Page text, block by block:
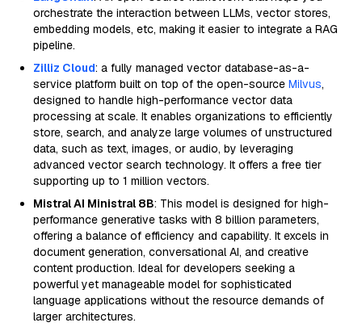
orchestrate the interaction between LLMs, vector stores,
embedding models, etc, making it easier to integrate a RAG
pipeline.
Zilliz Cloud: a fully managed vector database-as-a-
service platform built on top of the open-source Milvus,
designed to handle high-performance vector data
processing at scale. It enables organizations to efficiently
store, search, and analyze large volumes of unstructured
data, such as text, images, or audio, by leveraging
advanced vector search technology. It offers a free tier
supporting up to 1 million vectors.
Mistral AI Ministral 8B: This model is designed for high-
performance generative tasks with 8 billion parameters,
offering a balance of efficiency and capability. It excels in
document generation, conversational AI, and creative
content production. Ideal for developers seeking a
powerful yet manageable model for sophisticated
language applications without the resource demands of
larger architectures.